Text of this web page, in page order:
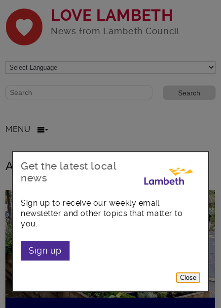
LOVE LAMBETH
News from Lambeth Council
Website search form
Search website
MENU
All posts in Friends of Gipsy Hill
Get the latest local
news
Sign up to receive our weekly email
newsletter and other topics that matter to
you.
Sign up
Close